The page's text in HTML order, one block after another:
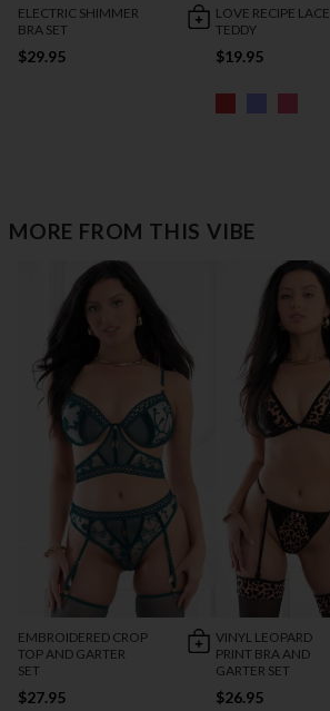
ELECTRIC SHIMMER
BRA SET
$29.95
LOVE RECIPE LACE
TEDDY
$19.95
MORE FROM THIS VIBE
EMBROIDERED CROP
TOP AND GARTER
SET
$27.95
VINYL LEOPARD
PRINT BRA AND
GARTER SET
$26.95